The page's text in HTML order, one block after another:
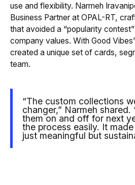
use and flexibility. Narmeh
Business Partner at OPAL-RT,
that avoided a “popularity
company values. With Good
created a unique set of cards,
team.
“The custom collections
changer,” Narmeh
them on and off for next
the process easily. It
just meaningful but